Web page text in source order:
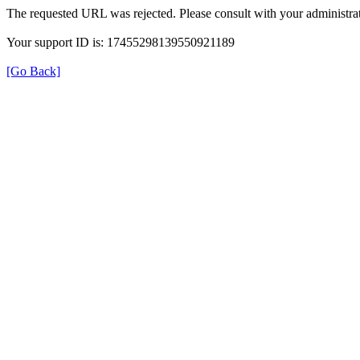
The requested URL was rejected. Please consult with your
Your support ID is: 17455298139550921189
[Go Back]